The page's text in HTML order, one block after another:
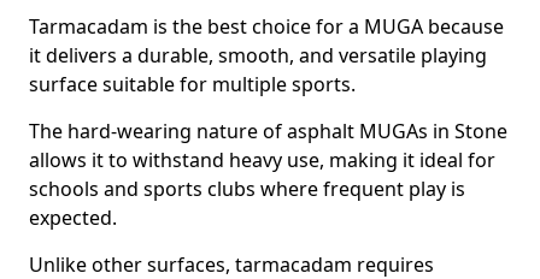
Tarmacadam is the best choice for a MUGA because
it delivers a durable, smooth, and versatile playing
surface suitable for multiple sports.
The hard-wearing nature of asphalt MUGAs in Stone
allows it to withstand heavy use, making it ideal for
schools and sports clubs where frequent play is
expected.
Unlike other surfaces, tarmacadam requires